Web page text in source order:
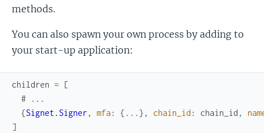
methods.
You can also spawn your own process by adding to
your start-up application:
children = [
# ...
{Signet.Signer , mfa: { ... } , chain_id : chain_id ,
]